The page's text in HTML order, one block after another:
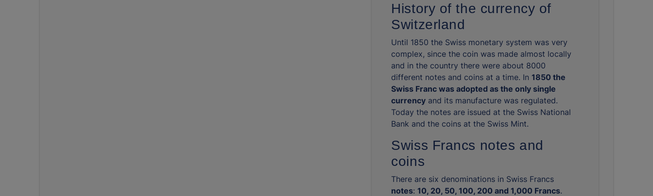
History of the currency of
Switzerland
Until 1850 the Swiss monetary system was very
complex, since the coin was made almost locally
and in the country there were about 8000
different notes and coins at a time. In 1850 the
Swiss Franc was adopted as the only single
currency and its manufacture was regulated.
Today the notes are issued at the Swiss National
Bank and the coins at the Swiss Mint.
Swiss Francs notes and
coins
There are six denominations in Swiss Francs
notes: 10, 20, 50, 100, 200 and 1,000 Francs.